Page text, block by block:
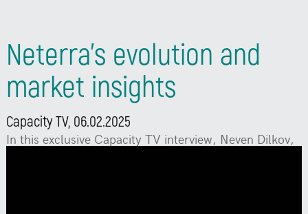
Neterra’s evolution and
market insights
Capacity TV, 06.02.2025
In this exclusive Capacity TV interview, Neven Dilkov,